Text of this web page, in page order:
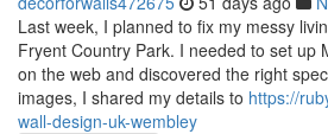
Last week, I planned to fix my messy
Fryent Country Park. I needed to set up
on the web and discovered the right
images, I shared my details to https://
wall-design-uk-wembley